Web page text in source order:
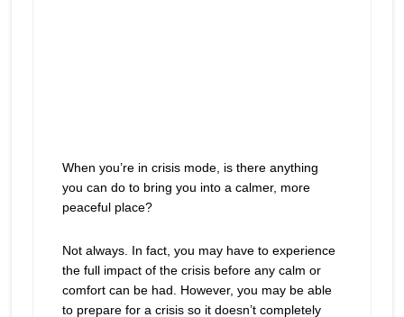
When you’re in crisis mode, is there anything
you can do to bring you into a calmer, more
peaceful place?
Not always. In fact, you may have to experience
the full impact of the crisis before any calm or
comfort can be had. However, you may be able
to prepare for a crisis so it doesn’t completely